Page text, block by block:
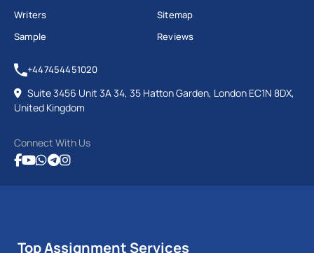
Writers
Sample
Sitemap
Reviews
+447454451020
Suite 3456 Unit 3A 34, 35 Hatton Garden, London EC1N 8DX,
United Kingdom
Connect With Us
Top Assignment Services